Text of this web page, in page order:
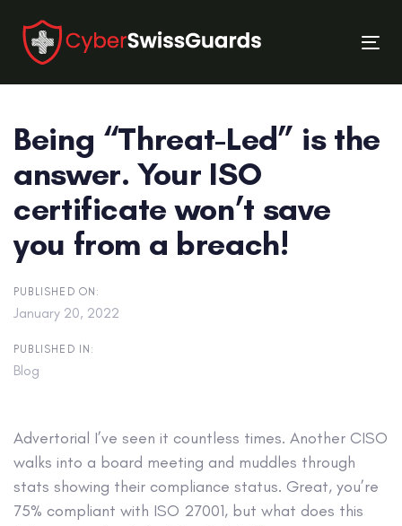
links
primary
navigation
content
Being “Threat-Led” is the
answer. Your ISO
certificate won’t save
you from a breach!
PUBLISHED ON:
January 20, 2022
PUBLISHED IN:
Blog
Advertorial I’ve seen it countless times. Another CISO
walks into a board meeting and muddles through
stats showing their compliance status. Great, you’re
75% compliant with ISO 27001, but what does this